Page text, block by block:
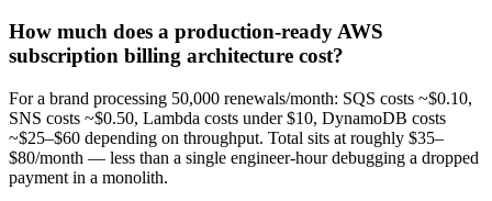
How much does a production-ready AWS
subscription billing architecture cost?
For a brand processing 50,000 renewals/month: SQS costs ~$0.10,
SNS costs ~$0.50, Lambda costs under $10, DynamoDB costs
~$25–$60 depending on throughput. Total sits at roughly $35–
$80/month — less than a single engineer-hour debugging a dropped
payment in a monolith.